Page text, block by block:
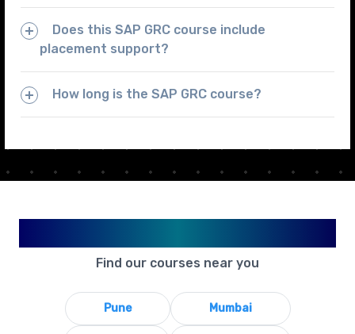
Does this SAP GRC course include
placement support?
How long is the SAP GRC course?
Find our courses near you
Pune Mumbai